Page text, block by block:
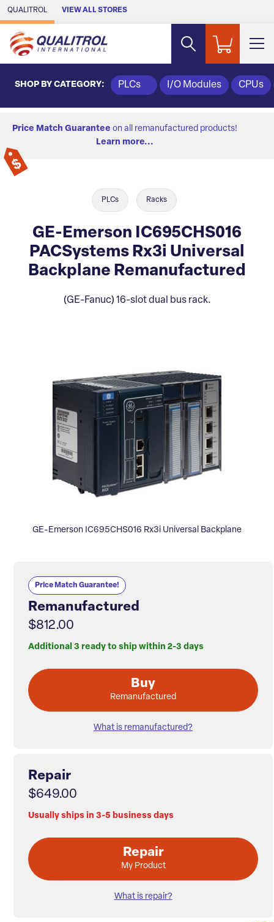
Skip to Main Content
QUALITROL VIEW ALL STORES
SHOP BY CATEGORY: PLCs I/O Modules CPUs
Price Match Guarantee on all remanufactured products!
Learn more...
PLCs Racks
GE-Emerson IC695CHS016
PACSystems Rx3i Universal
Backplane Remanufactured
(GE-Fanuc) 16-slot dual bus rack.
GE-Emerson IC695CHS016 Rx3i Universal Backplane
Price Match Guarantee!
Remanufactured
$812.00
Additional 3 ready to ship within 2-3 days
Buy
Remanufactured
What is remanufactured?
Repair
$649.00
Usually ships in 3-5 business days
Repair
My Product
What is repair?